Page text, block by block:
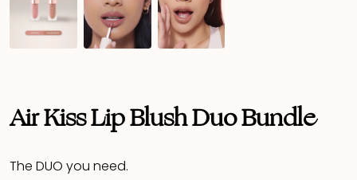
Air Kiss Lip Blush Duo Bundle
The DUO you need.